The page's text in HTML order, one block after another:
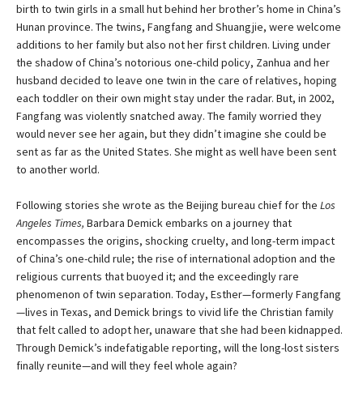
birth to twin girls in a small hut behind her brother’s home in China’s
Hunan province. The twins, Fangfang and Shuangjie, were welcome
additions to her family but also not her first children. Living under
the shadow of China’s notorious one-child policy, Zanhua and her
husband decided to leave one twin in the care of relatives, hoping
each toddler on their own might stay under the radar. But, in 2002,
Fangfang was violently snatched away. The family worried they
would never see her again, but they didn’t imagine she could be
sent as far as the United States. She might as well have been sent
to another world.
Following stories she wrote as the Beijing bureau chief for the Los
Angeles Times, Barbara Demick embarks on a journey that
encompasses the origins, shocking cruelty, and long-term impact
of China’s one-child rule; the rise of international adoption and the
religious currents that buoyed it; and the exceedingly rare
phenomenon of twin separation. Today, Esther—formerly Fangfang
—lives in Texas, and Demick brings to vivid life the Christian family
that felt called to adopt her, unaware that she had been kidnapped.
Through Demick’s indefatigable reporting, will the long-lost sisters
finally reunite—and will they feel whole again?